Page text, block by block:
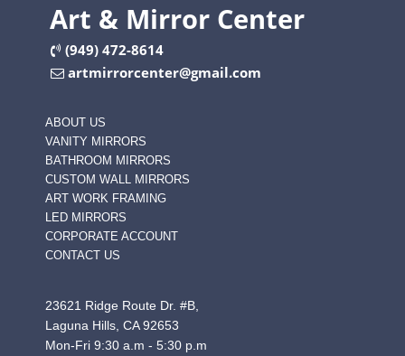
Art & Mirror Center
(949) 472-8614
artmirrorcenter@gmail.com
ABOUT US
VANITY MIRRORS
BATHROOM MIRRORS
CUSTOM WALL MIRRORS
ART WORK FRAMING
LED MIRRORS
CORPORATE ACCOUNT
CONTACT US
23621 Ridge Route Dr. #B,
Laguna Hills, CA 92653
Mon-Fri 9:30 a.m - 5:30 p.m